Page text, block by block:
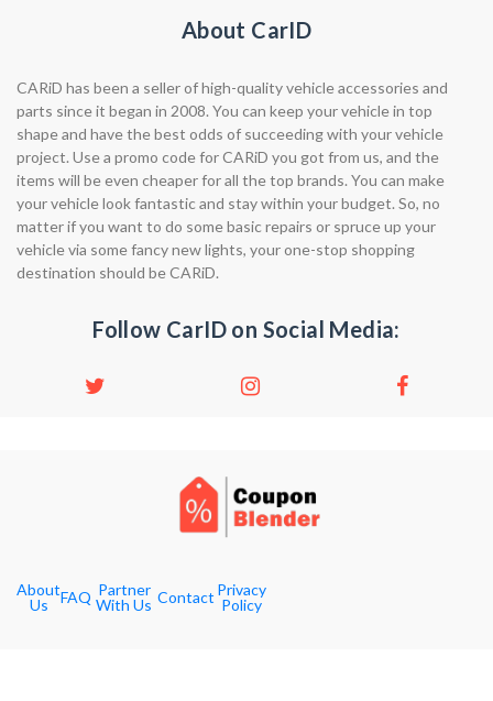
About CarID
CARiD has been a seller of high-quality vehicle accessories and
parts since it began in 2008. You can keep your vehicle in top
shape and have the best odds of succeeding with your vehicle
project. Use a promo code for CARiD you got from us, and the
items will be even cheaper for all the top brands. You can make
your vehicle look fantastic and stay within your budget. So, no
matter if you want to do some basic repairs or spruce up your
vehicle via some fancy new lights, your one-stop shopping
destination should be CARiD.
Follow CarID on Social Media:
About
Us
FAQ Partner
With Us Contact Privacy
Policy